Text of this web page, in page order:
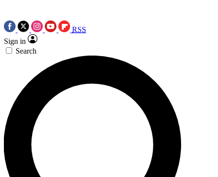
RSS
Sign in
Search